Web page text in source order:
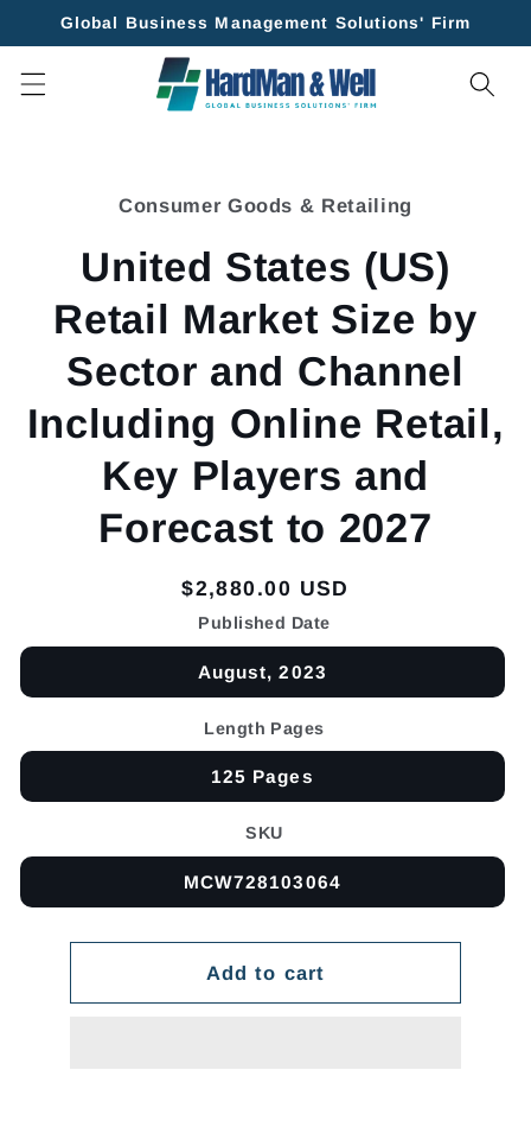
Skip to
Global Business Management Solutions' Firm
Consumer Goods & Retailing
United States (US)
Retail Market Size by
Sector and Channel
Including Online Retail,
Key Players and
Forecast to 2027
Regular
price
$2,880.00 USD
Published Date
August, 2023
Length Pages
125 Pages
SKU
MCW728103064
Add to cart